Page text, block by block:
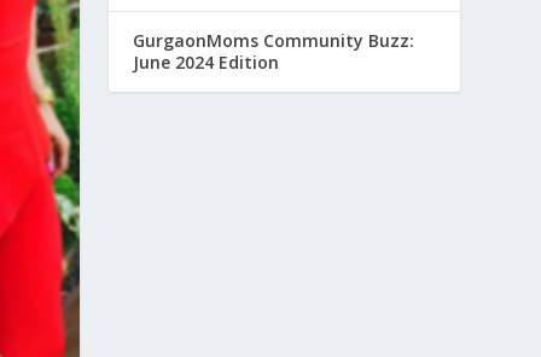
GurgaonMoms Community Buzz:
June 2024 Edition